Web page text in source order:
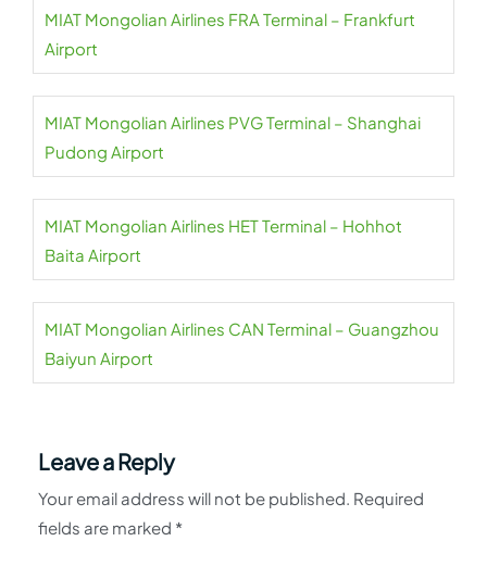
MIAT Mongolian Airlines FRA Terminal – Frankfurt
Airport
MIAT Mongolian Airlines PVG Terminal – Shanghai
Pudong Airport
MIAT Mongolian Airlines HET Terminal – Hohhot
Baita Airport
MIAT Mongolian Airlines CAN Terminal – Guangzhou
Baiyun Airport
Leave a Reply
Your email address will not be published. Required
fields are marked *